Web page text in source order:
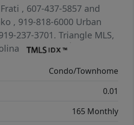
an unparalleled blend
and high-end luxury.
amazing townhomes
unit actual unit is a
, 607-437-5857 and
, 919-818-6000 Urban
237-3701. Triangle MLS,
Condo/Townhome
0.01
165 Monthly